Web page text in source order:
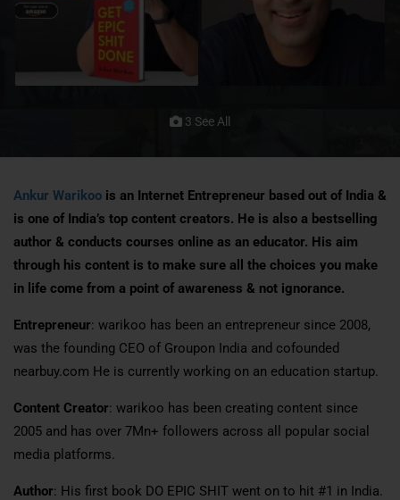
3 See All
Ankur Warikoo is an Internet Entrepreneur based out of India &
is one of India’s top content creators. He is also a bestselling
author & conducts courses online as an educator. His aim
through his content is to make sure all the choices you make
in life come from a point of awareness & not ignorance.​
Entrepreneur: warikoo has been an entrepreneur since 2008,
was the founding CEO of Groupon India and cofounded
nearbuy.com He is currently working on an education startup.
Content Creator: warikoo has been creating content since
2005 and has over 7Mn+ followers across all popular social
media platforms.
Author: His first book DO EPIC SHIT went on to hit #1 in India.